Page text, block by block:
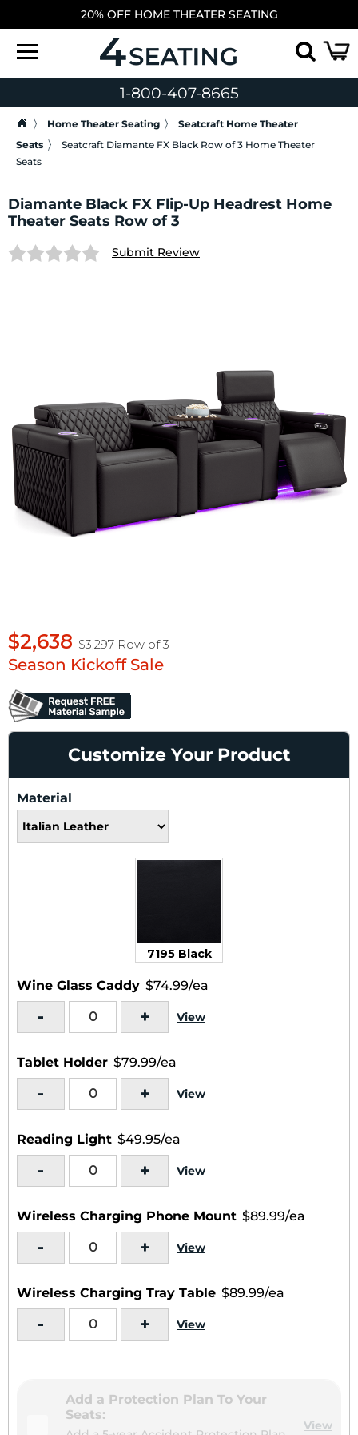
20% OFF HOME THEATER SEATING
1-800-407-8665
Home Theater Seating
Seatcraft Home Theater
Seats
Seatcraft Diamante FX Black Row of 3 Home Theater
Seats
Diamante Black FX Flip-Up Headrest Home
Theater Seats Row of 3
Submit Review
$2,638 $3,297Row of 3
Season Kickoff Sale
Customize Your Product
Material
7195 Black
Wine Glass Caddy $74.99/ea
- + View
Tablet Holder $79.99/ea
- + View
Reading Light $49.95/ea
- + View
Wireless Charging Phone Mount $89.99/ea
- + View
Wireless Charging Tray Table $89.99/ea
- + View
Add a Protection Plan To Your
Seats:
View